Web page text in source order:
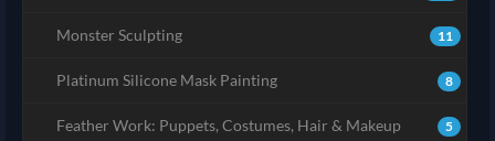
11
Monster Sculpting
8
Platinum Silicone Mask Painting
5
Feather Work: Puppets, Costumes, Hair & Makeup